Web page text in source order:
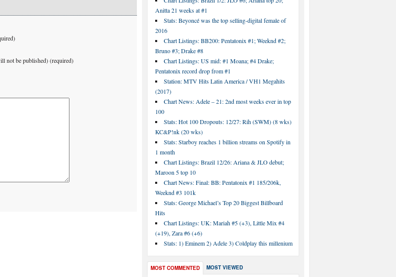
Anitta 21 weeks at #1
Stats: Beyoncé was the top selling-digital female of
2016
Chart Listings: BB200: Pentatonix #1; Weeknd #2;
Bruno #3; Drake #8
Chart Listings: US mid: #1 Moana; #4 Drake;
Pentatonix record drop from #1
Station: MTV Hits Latin America / VH1 Megahits
(2017)
Chart News: Adele – 21: 2nd most weeks ever in top
100
Stats: Hot 100 Dropouts: 12/27: Rih (SWM) (8 wks)
KC&P!nk (20 wks)
Stats: Starboy reaches 1 billion streams on Spotify in
1 month
Chart Listings: Brazil 12/26: Ariana & JLO debut;
Maroon 5 top 10
Chart News: Final: BB: Pentatonix #1 185/206k,
Weeknd #3 101k
Stats: George Michael’s Top 20 Biggest Billboard
Hits
Chart Listings: UK: Mariah #5 (+3), Little Mix #4
(+19), Zara #6 (+6)
Stats: 1) Eminem 2) Adele 3) Coldplay this millenium
MOST COMMENTED MOST VIEWED
not be published) (required)